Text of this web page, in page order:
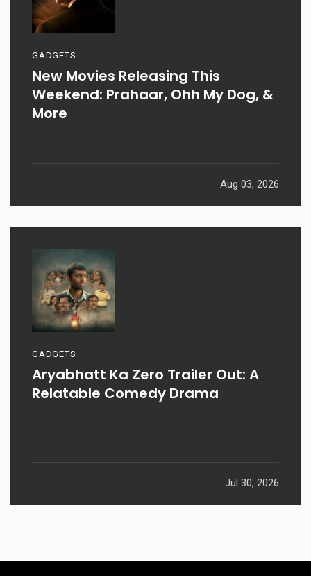
GADGETS
New Movies Releasing This
Weekend: Prahaar, Ohh My Dog, &
More
Aug 03, 2026
GADGETS
Aryabhatt Ka Zero Trailer Out: A
Relatable Comedy Drama
Jul 30, 2026